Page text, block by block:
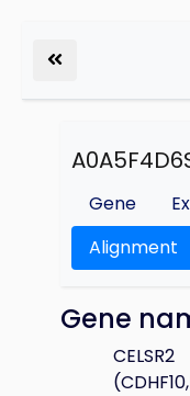
Gene
Alignment
Gene
CELSR2